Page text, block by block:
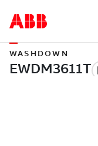
WASHDOWN